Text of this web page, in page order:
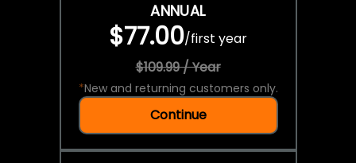
ANNUAL
$77.00/first year
$109.99 / Year
*New and returning customers only.
Continue